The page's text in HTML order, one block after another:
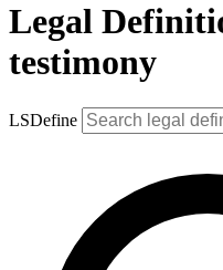
Legal
testimony
LSDefine